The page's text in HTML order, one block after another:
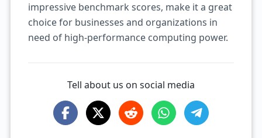
impressive benchmark scores, make it a great
choice for businesses and organizations in
need of high-performance computing power.
Tell about us on social media